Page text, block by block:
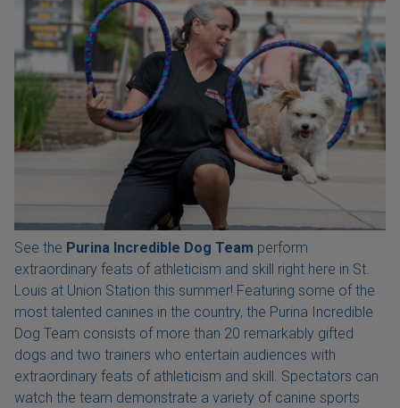
See the Purina Incredible Dog Team perform
extraordinary feats of athleticism and skill right here in St.
Louis at Union Station this summer! Featuring some of the
most talented canines in the country, the Purina Incredible
Dog Team consists of more than 20 remarkably gifted
dogs and two trainers who entertain audiences with
extraordinary feats of athleticism and skill. Spectators can
watch the team demonstrate a variety of canine sports